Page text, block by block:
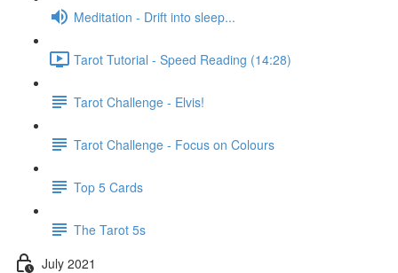
Meditation - Drift into sleep...
Tarot Tutorial - Speed Reading (14:28)
Tarot Challenge - Elvis!
Tarot Challenge - Focus on Colours
Top 5 Cards
The Tarot 5s
July 2021